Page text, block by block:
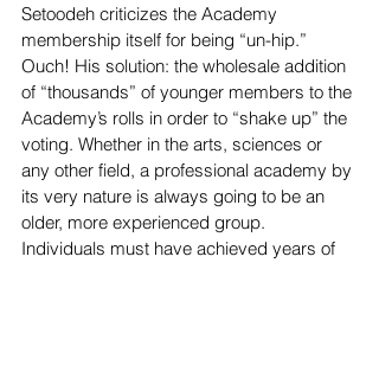
Setoodeh criticizes the Academy
membership itself for being “un-hip.”
Ouch! His solution: the wholesale addition
of “thousands” of younger members to the
Academy’s rolls in order to “shake up” the
voting. Whether in the arts, sciences or
any other field, a professional academy by
its very nature is always going to be an
older, more experienced group.
Individuals must have achieved years of